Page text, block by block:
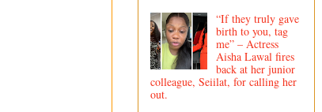
“If they truly gave
birth to you, tag
me” – Actress
Aisha Lawal fires
back at her junior
colleague, Seiilat, for calling her
out.